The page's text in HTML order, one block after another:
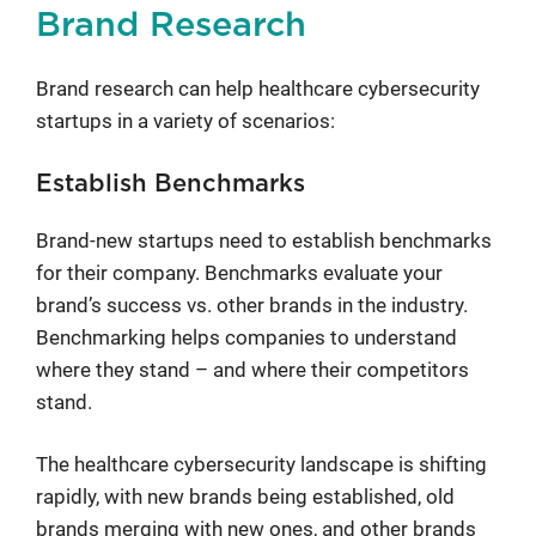
Brand Research
Brand research can help healthcare cybersecurity
startups in a variety of scenarios:
Establish Benchmarks
Brand-new startups need to establish benchmarks
for their company. Benchmarks evaluate your
brand’s success vs. other brands in the industry.
Benchmarking helps companies to understand
where they stand – and where their competitors
stand.
The healthcare cybersecurity landscape is shifting
rapidly, with new brands being established, old
brands merging with new ones, and other brands